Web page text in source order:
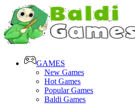
GAMES
New Games
Hot Games
Popular Games
Baldi Games